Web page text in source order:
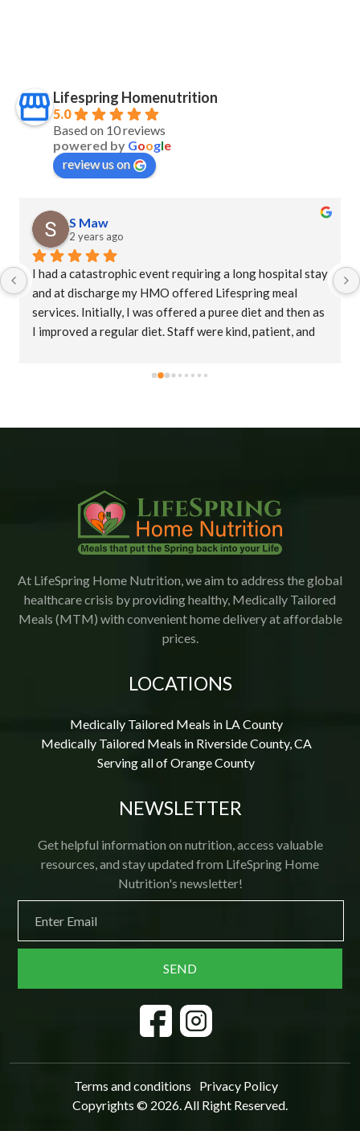
Lifespring Homenutrition
5.0
Based on 10 reviews
powered by Google
review us on
S Maw
2 years ago
I had a catastrophic event requiring a long hospital stay
and at discharge my HMO offered Lifespring meal
services. Initially, I was offered a puree diet and then as
I improved a regular diet. Staff were kind, patient, and
accommodating. This is an amazing company who goes
would highly recommend Lifespring.
At LifeSpring Home Nutrition, we aim to address the global
healthcare crisis by providing healthy, Medically Tailored
Meals (MTM) with convenient home delivery at affordable
prices.
LOCATIONS
Medically Tailored Meals in LA County
Medically Tailored Meals in Riverside County, CA
Serving all of Orange County
NEWSLETTER
Get helpful information on nutrition, access valuable
resources, and stay updated from LifeSpring Home
Nutrition's newsletter!
Terms and conditions
Privacy Policy
Copyrights © 2026. All Right Reserved.